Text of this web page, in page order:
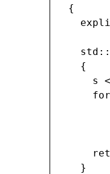
{
  {
s
  }